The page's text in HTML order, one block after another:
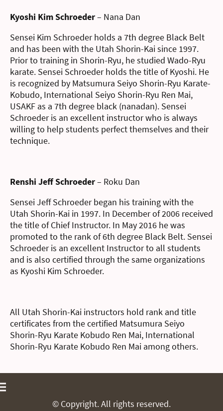
Kyoshi Kim Schroeder– Nana Dan
Sensei Kim Schroeder holds a 7th degree Black Belt
and has been with the Utah Shorin-Kai since 1997.
Prior to training in Shorin-Ryu, he studied Wado-Ryu
karate. Sensei Schroeder holds the title of Kyoshi. He
is recognized by Matsumura Seiyo Shorin-Ryu Karate-
Kobudo, International Seiyo Shorin-Ryu Ren Mai,
USAKF as a 7th degree black (nanadan). Sensei
Schroeder is an excellent instructor who is always
willing to help students perfect themselves and their
technique.
Renshi Jeff Schroeder– Roku Dan
Sensei Jeff Schroeder began his training with the
Utah Shorin-Kai in 1997. In December of 2006 received
the title of Chief Instructor. In May 2016 he was
promoted to the rank of 6th degree Black Belt. Sensei
Schroeder is an excellent Instructor to all students
and is also certified through the same organizations
as Kyoshi Kim Schroeder.
All Utah Shorin-Kai instructors hold rank and title
certificates from the certified Matsumura Seiyo
Shorin-Ryu Karate Kobudo Ren Mai, International
Shorin-Ryu Karate Kobudo Ren Mai among others.
© Copyright. All rights reserved.